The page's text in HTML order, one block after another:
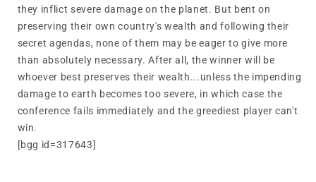
they inflict severe damage on the planet. But bent on
preserving their own country's wealth and following their
secret agendas, none of them may be eager to give more
than absolutely necessary. After all, the winner will be
whoever best preserves their wealth...unless the impending
damage to earth becomes too severe, in which case the
conference fails immediately and the greediest player can't
win.
[bgg id=317643]